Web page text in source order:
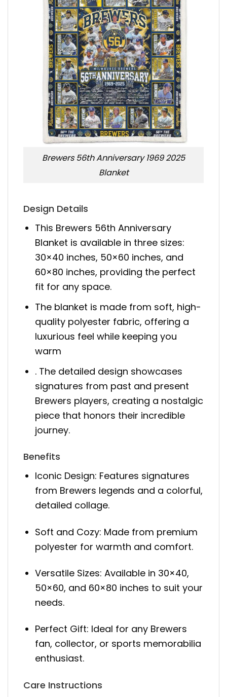
Brewers 56th Anniversary 1969 2025
Blanket
Design Details
This Brewers 56th Anniversary
Blanket is available in three sizes:
30×40 inches, 50×60 inches, and
60×80 inches, providing the perfect
fit for any space.
The blanket is made from soft, high-
quality polyester fabric, offering a
luxurious feel while keeping you
warm
. The detailed design showcases
signatures from past and present
Brewers players, creating a nostalgic
piece that honors their incredible
journey.
Benefits
Iconic Design: Features signatures
from Brewers legends and a colorful,
detailed collage.
Soft and Cozy: Made from premium
polyester for warmth and comfort.
Versatile Sizes: Available in 30×40,
50×60, and 60×80 inches to suit your
needs.
Perfect Gift: Ideal for any Brewers
fan, collector, or sports memorabilia
enthusiast.
Care Instructions